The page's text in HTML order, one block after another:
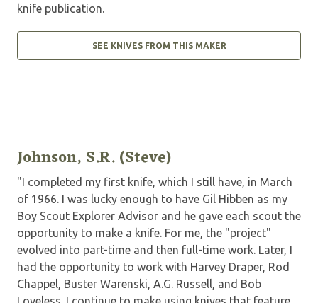
knife publication.
SEE KNIVES FROM THIS MAKER
Johnson, S.R. (Steve)
"I completed my first knife, which I still have, in March
of 1966. I was lucky enough to have Gil Hibben as my
Boy Scout Explorer Advisor and he gave each scout the
opportunity to make a knife. For me, the "project"
evolved into part-time and then full-time work. Later, I
had the opportunity to work with Harvey Draper, Rod
Chappel, Buster Warenski, A.G. Russell, and Bob